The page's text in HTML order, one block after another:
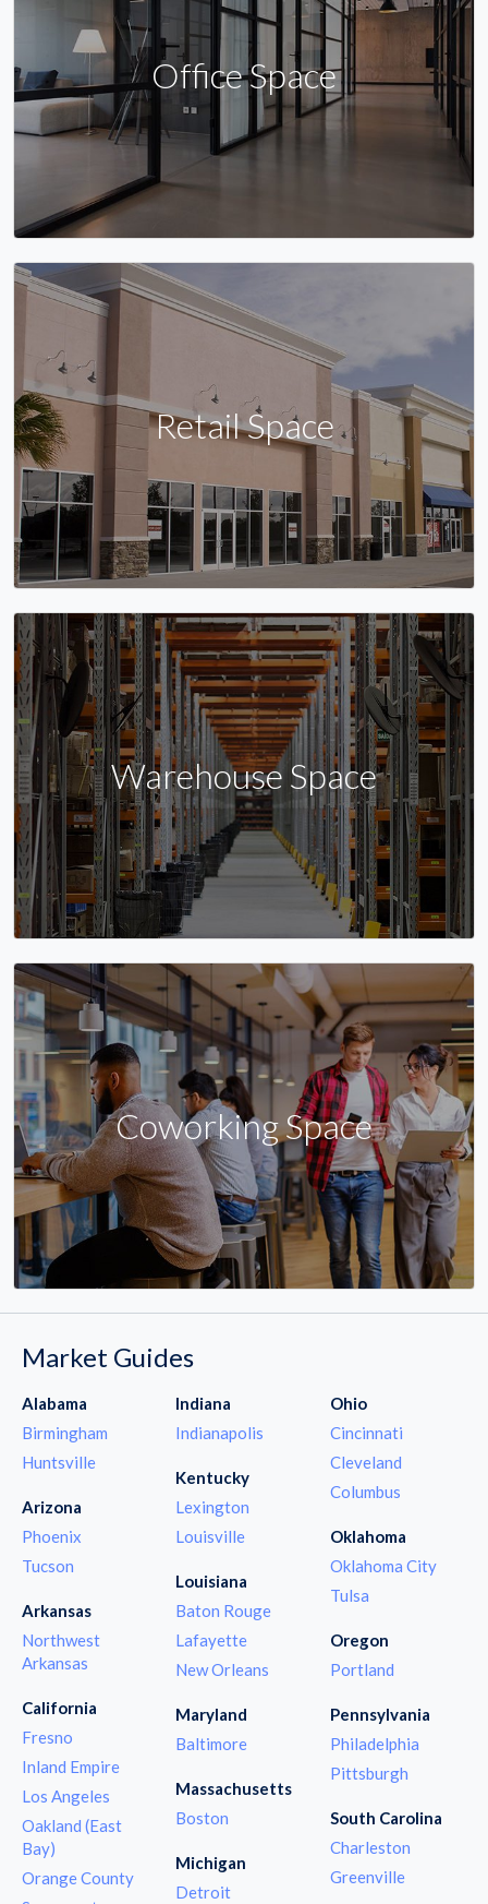
Office Space
Retail Space
Warehouse Space
Coworking Space
Market Guides
Alabama
Birmingham
Huntsville
Arizona
Phoenix
Tucson
Arkansas
Northwest
Arkansas
California
Fresno
Inland Empire
Los Angeles
Oakland (East
Bay)
Orange County
Indiana
Indianapolis
Kentucky
Lexington
Louisville
Louisiana
Baton Rouge
Lafayette
New Orleans
Maryland
Baltimore
Massachusetts
Boston
Michigan
Detroit
Ohio
Cincinnati
Cleveland
Columbus
Oklahoma
Oklahoma City
Tulsa
Oregon
Portland
Pennsylvania
Philadelphia
Pittsburgh
South Carolina
Charleston
Greenville